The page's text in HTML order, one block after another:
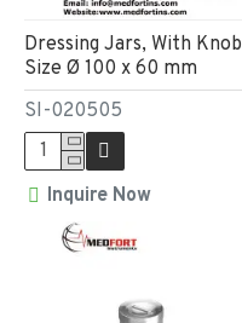
SI-020505
Dressing Jars, With Knob
Size Ø 100 x 60 mm
Inquire Now